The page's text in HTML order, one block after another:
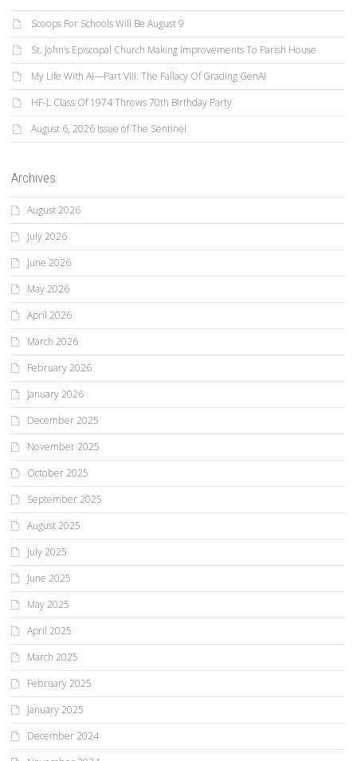
Scoops For Schools Will Be August 9
St. John’s Episcopal Church Making Improvements To Parish House
My Life With AI—Part VIII: The Fallacy Of Grading GenAI
HF-L Class Of 1974 Throws 70th Birthday Party
August 6, 2026 Issue of The Sentinel
Archives
August 2026
July 2026
June 2026
May 2026
April 2026
March 2026
February 2026
January 2026
December 2025
November 2025
October 2025
September 2025
August 2025
July 2025
June 2025
May 2025
April 2025
March 2025
February 2025
January 2025
December 2024